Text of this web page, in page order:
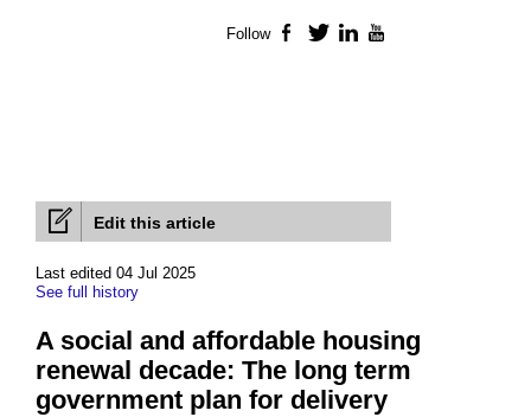
Edit this article
Last edited 04 Jul 2025
See full history
A social and affordable housing
renewal decade: The long term
government plan for delivery
Follow Facebook
TwitterLinkedIn